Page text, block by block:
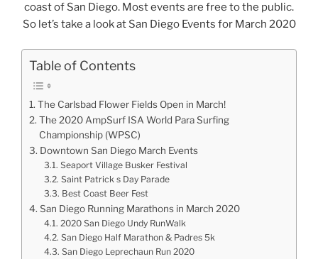
coast of San Diego. Most events are free to the public.
So let’s take a look at San Diego Events for March 2020
Table of Contents
The Carlsbad Flower Fields Open in March!
The 2020 AmpSurf ISA World Para Surfing
Championship (WPSC)
Downtown San Diego March Events
Seaport Village Busker Festival
Saint Patrick s Day Parade
Best Coast Beer Fest
San Diego Running Marathons in March 2020
2020 San Diego Undy RunWalk
San Diego Half Marathon & Padres 5k
San Diego Leprechaun Run 2020